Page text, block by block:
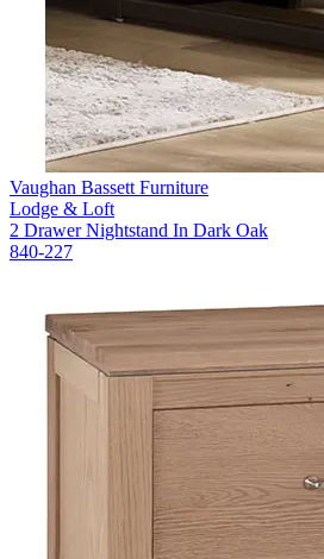
Vaughan Bassett Furniture
Lodge & Loft
2 Drawer Nightstand In Dark Oak
840-227